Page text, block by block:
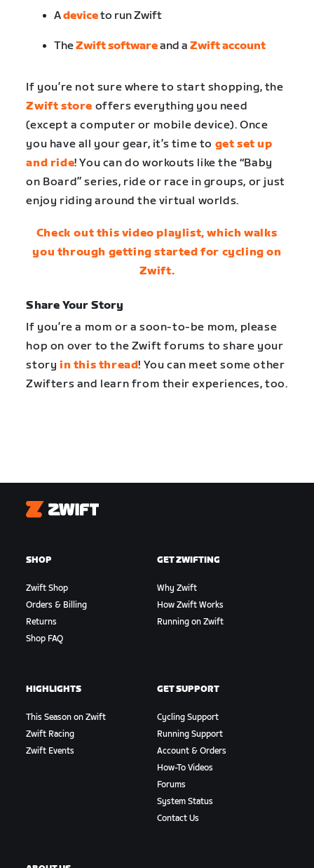
Adeviceto run Zwift
TheZwift softwareand aZwift account
If you’re not sure where to start shopping, the
Zwift store offers everything you need
(except a computer or mobile device). Once
you have all your gear, it’s time to get set up
and ride! You can do workouts like the “Baby
on Board” series, ride or race in groups, or just
enjoy riding around the virtual worlds.
Check out this video playlist, which walks
you through getting started for cycling on
Zwift.
Share Your Story
If you’re a mom or a soon-to-be mom, please
hop on over to the Zwift forums to share your
story in this thread! You can meet some other
Zwifters and learn from their experiences, too.
Zwift
SHOP
Zwift Shop
Orders & Billing
Returns
Shop FAQ
GET ZWIFTING
Why Zwift
How Zwift Works
Running on Zwift
HIGHLIGHTS
This Season on Zwift
Zwift Racing
Zwift Events
GET SUPPORT
Cycling Support
Running Support
Account & Orders
How-To Videos
Forums
System Status
Contact Us